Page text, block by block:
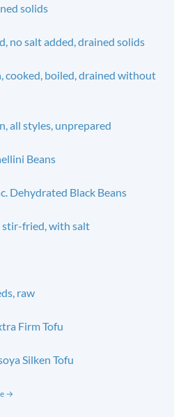
solids
no salt added, drained solids
cooked, boiled, drained without
all styles, unprepared
Beans
Dehydrated Black Beans
stir-fried, with salt
raw
Firm Tofu
Silken Tofu
→